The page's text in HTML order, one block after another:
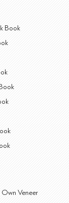
Book
Veneer